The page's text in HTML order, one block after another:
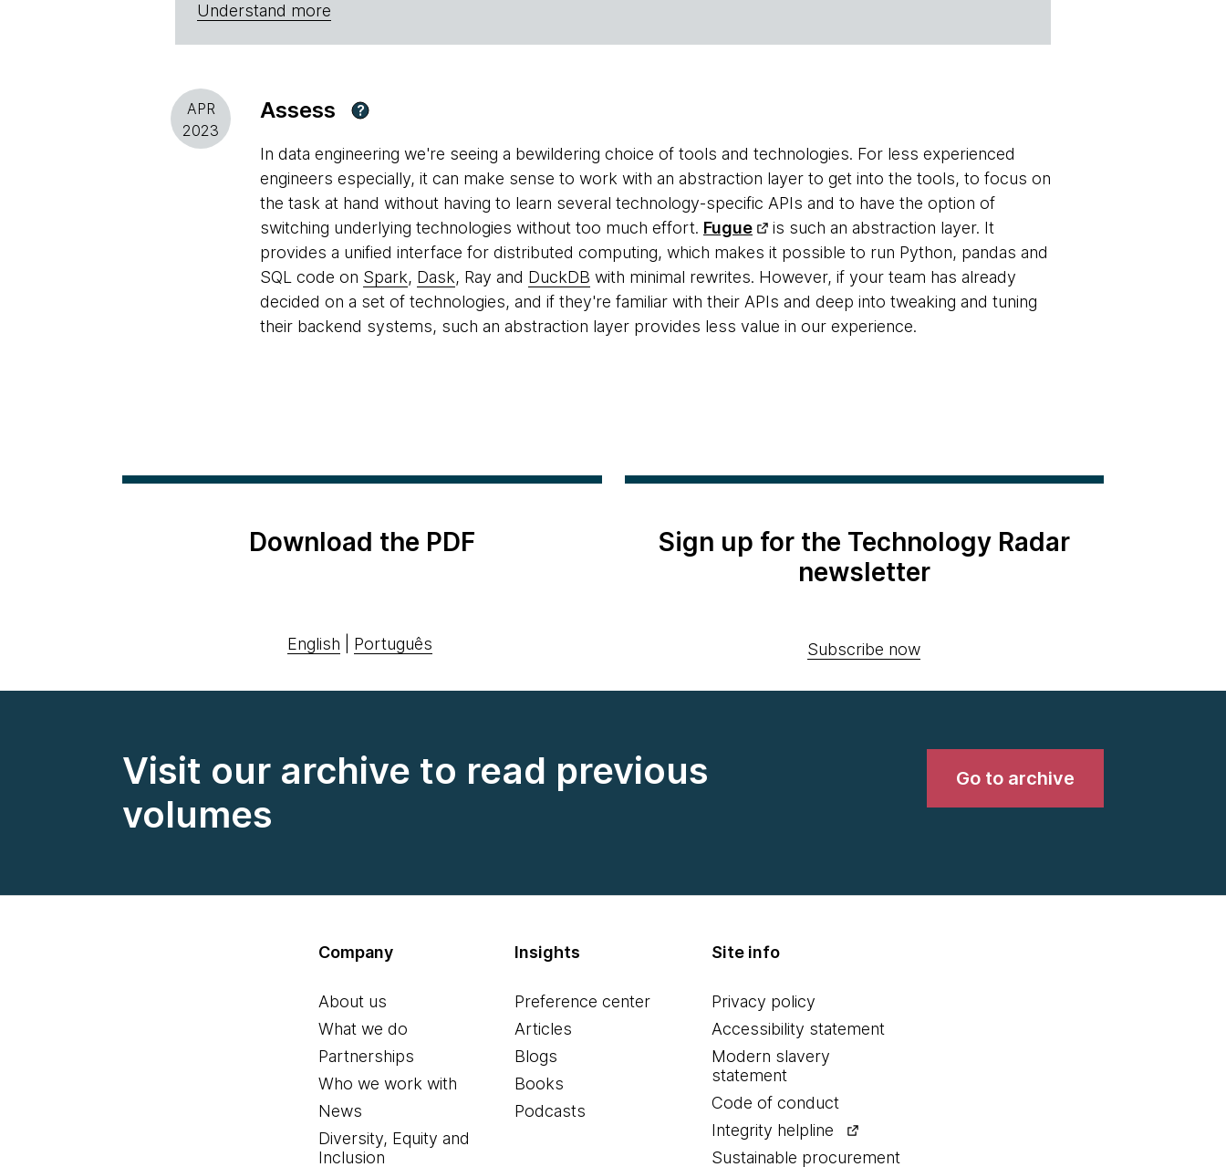
Understand more
APR
2023
Assess ?
In data engineering we're seeing a bewildering choice of tools and technologies. For less experienced
engineers especially, it can make sense to work with an abstraction layer to get into the tools, to focus on
the task at hand without having to learn several technology-specific APIs and to have the option of
switching underlying technologies without too much effort. Fugue
is such an abstraction layer. It
provides a unified interface for distributed computing, which makes it possible to run Python, pandas and
SQL code on Spark, Dask, Ray and DuckDB with minimal rewrites. However, if your team has already
decided on a set of technologies, and if they're familiar with their APIs and deep into tweaking and tuning
their backend systems, such an abstraction layer provides less value in our experience.
Download the PDF
English Português
Sign up for the Technology Radar
newsletter
Subscribe now
Visit our archive to read previous
volumes
Go to archive
Company
About us
What we do
Partnerships
Who we work with
News
Diversity, Equity and
Inclusion
Insights
Preference center
Articles
Blogs
Books
Podcasts
Site info
Privacy policy
Accessibility statement
Modern slavery
statement
Code of conduct
Integrity helpline
Sustainable procurement